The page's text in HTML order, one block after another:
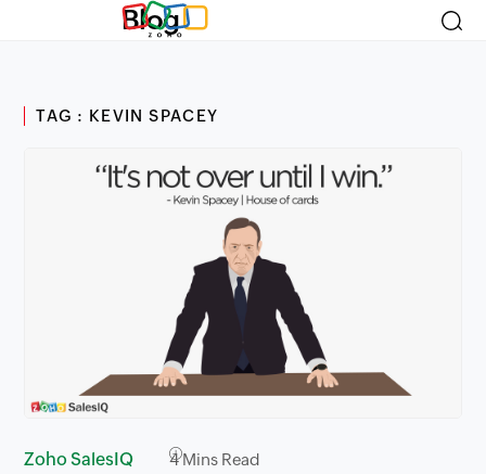
Blog
TAG : KEVIN SPACEY
Zoho SalesIQ 4Mins Read